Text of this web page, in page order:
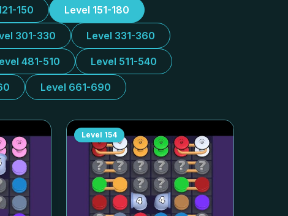
150 Level 151-180
301-330 Level 331-360
481-510 Level 511-540
Level 661-690
Level 154